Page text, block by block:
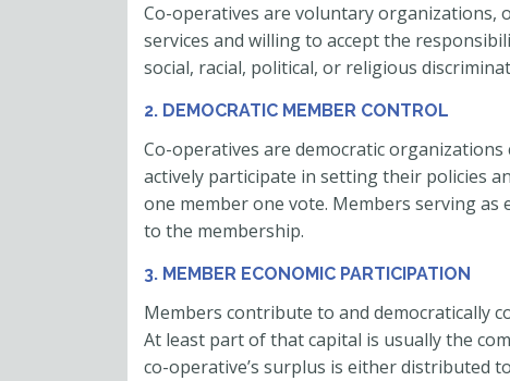
Co-operatives are voluntary organizations,
services and willing to accept the
social, racial, political, or religious
2. DEMOCRATIC MEMBER CONTROL
Co-operatives are democratic
actively participate in setting their policies
one member one vote. Members serving
to the membership.
3. MEMBER ECONOMIC PARTICIPATION
Members contribute to and democratically
At least part of that capital is usually the
co-operative’s surplus is either distributed